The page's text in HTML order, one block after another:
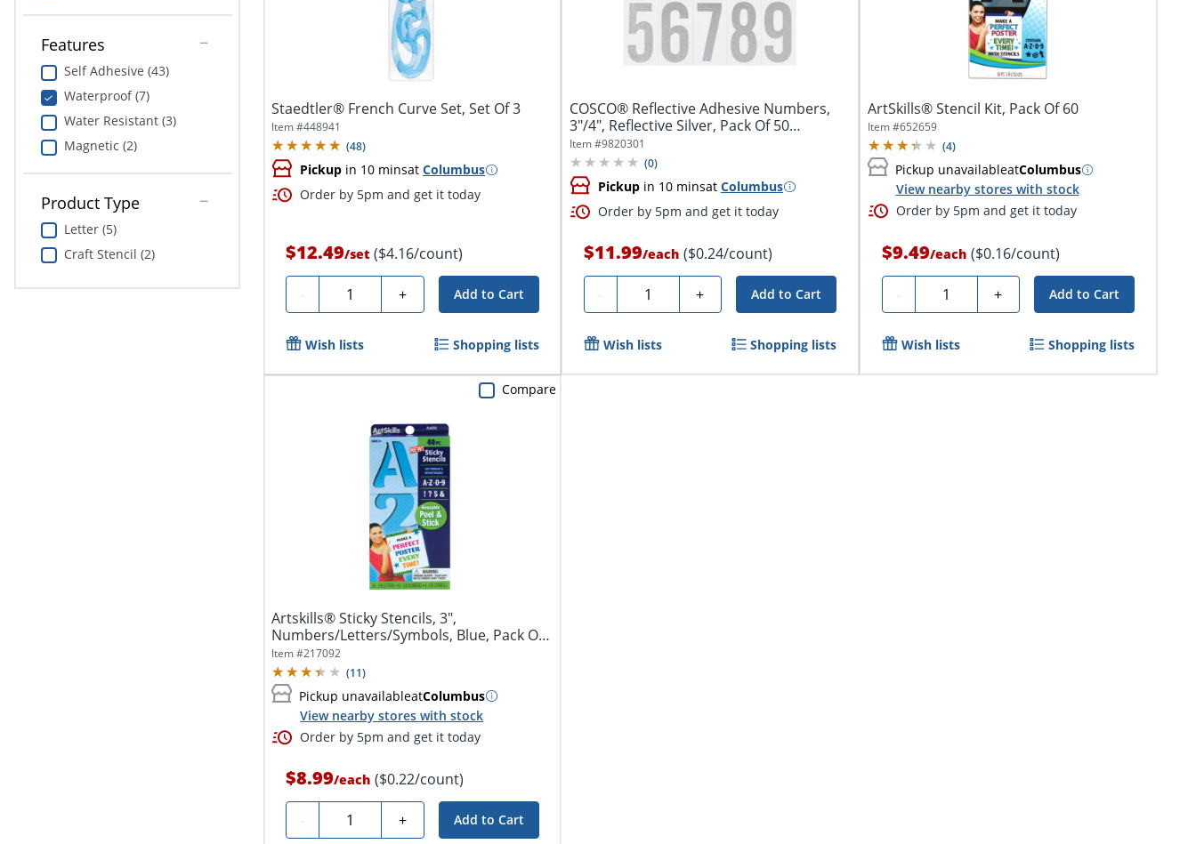
Features
Self Adhesive (43)
Waterproof (7)
Water Resistant (3)
Magnetic (2)
Product Type
Letter (5)
Craft Stencil (2)
Staedtler® French Curve Set, Set Of 3
Item #448941
(48)
Pickup in 10 minsatColumbus
Order by 5pm and get it today
$12.49/set ($4.16/count)
- Quantity + Add to Cart
Wish lists Shopping lists
COSCO® Reflective Adhesive Numbers,
3"/4", Reflective Silver, Pack Of 50
Numbers
Item #9820301
(0)
Pickupin 10 minsat Columbus
Order by 5pm and get it today
$11.99/each ($0.24/count)
- Quantity + Add to Cart
Wish lists Shopping lists
ArtSkills® Stencil Kit, Pack Of 60
Item #652659
(4)
Pickup unavailableatColumbus
View nearby stores with stock
Order by 5pm and get it today
$9.49/each ($0.16/count)
- Quantity + Add to Cart
Wish lists Shopping lists
Artskills® Sticky Stencils, 3",
Numbers/Letters/Symbols, Blue, Pack Of
40
Item #217092
(11)
Pickup unavailableatColumbus
View nearby stores with stock
Order by 5pm and get it today
$8.99/each ($0.22/count)
- Quantity + Add to Cart
Compare